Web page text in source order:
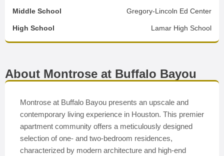
Middle School Gregory-Lincoln Ed Center
High School Lamar High School
About Montrose at Buffalo Bayou
Montrose at Buffalo Bayou presents an upscale and
contemporary living experience in Houston. This premier
apartment community offers a meticulously designed
selection of one- and two-bedroom residences,
characterized by modern architecture and high-end